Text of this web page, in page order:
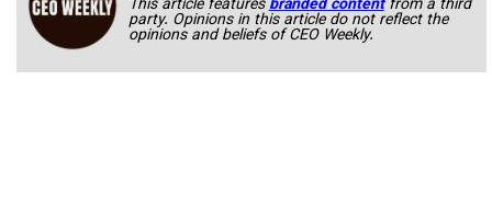
This article featuresbranded content from a third
party. Opinions in this article do not reflect the
opinions and beliefs of CEO Weekly.